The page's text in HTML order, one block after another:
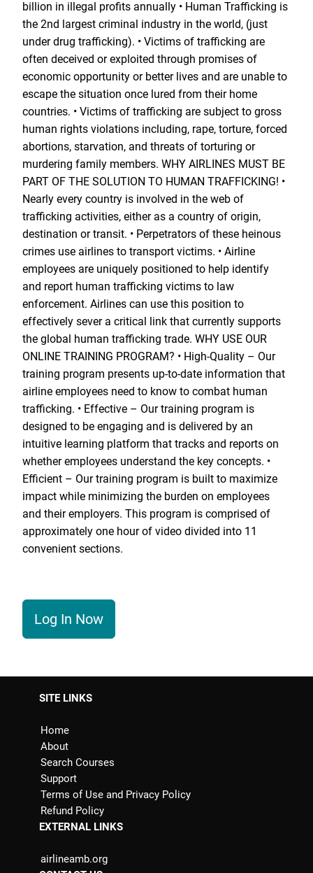
billion in illegal profits annually • Human Trafficking is
the 2nd largest criminal industry in the world, (just
under drug trafficking). • Victims of trafficking are
often deceived or exploited through promises of
economic opportunity or better lives and are unable to
escape the situation once lured from their home
countries. • Victims of trafficking are subject to gross
human rights violations including, rape, torture, forced
abortions, starvation, and threats of torturing or
murdering family members. WHY AIRLINES MUST BE
PART OF THE SOLUTION TO HUMAN TRAFFICKING! •
Nearly every country is involved in the web of
trafficking activities, either as a country of origin,
destination or transit. • Perpetrators of these heinous
crimes use airlines to transport victims. • Airline
employees are uniquely positioned to help identify
and report human trafficking victims to law
enforcement. Airlines can use this position to
effectively sever a critical link that currently supports
the global human trafficking trade. WHY USE OUR
ONLINE TRAINING PROGRAM? • High-Quality – Our
training program presents up-to-date information that
airline employees need to know to combat human
trafficking. • Effective – Our training program is
designed to be engaging and is delivered by an
intuitive learning platform that tracks and reports on
whether employees understand the key concepts. •
Efficient – Our training program is built to maximize
impact while minimizing the burden on employees
and their employers. This program is comprised of
approximately one hour of video divided into 11
convenient sections.
Log In Now
SITE LINKS
Home
About
Search Courses
Support
Terms of Use and Privacy Policy
Refund Policy
EXTERNAL LINKS
airlineamb.org